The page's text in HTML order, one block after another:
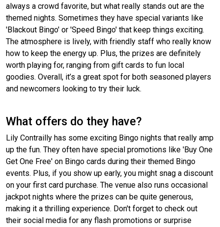
always a crowd favorite, but what really stands out are the
themed nights. Sometimes they have special variants like
'Blackout Bingo' or 'Speed Bingo' that keep things exciting.
The atmosphere is lively, with friendly staff who really know
how to keep the energy up. Plus, the prizes are definitely
worth playing for, ranging from gift cards to fun local
goodies. Overall, it’s a great spot for both seasoned players
and newcomers looking to try their luck.
What offers do they have?
Lily Contrailly has some exciting Bingo nights that really amp
up the fun. They often have special promotions like 'Buy One
Get One Free' on Bingo cards during their themed Bingo
events. Plus, if you show up early, you might snag a discount
on your first card purchase. The venue also runs occasional
jackpot nights where the prizes can be quite generous,
making it a thrilling experience. Don't forget to check out
their social media for any flash promotions or surprise